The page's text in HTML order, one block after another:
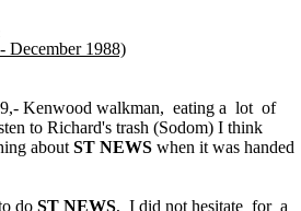
1988)
Kenwood walkman, eating a lot of
to Richard's trash (Sodom) I think
about ST NEWS when it was handed
do ST NEWS, I did not hesitate for a